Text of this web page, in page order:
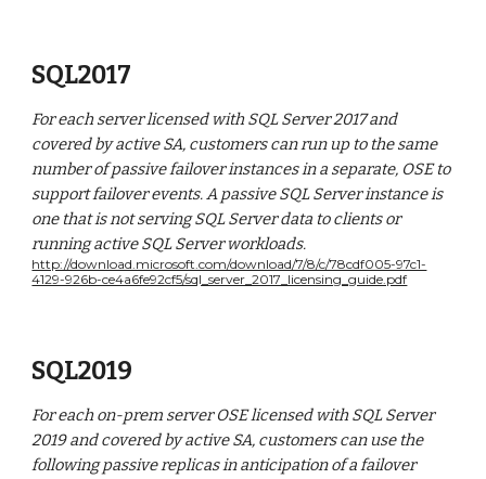
SQL2017
For each server licensed with SQL Server 2017 and
covered by active SA, customers can run up to the same
number of passive failover instances in a separate, OSE to
support failover events. A passive SQL Server instance is
one that is not serving SQL Server data to clients or
running active SQL Server workloads.
http://download.microsoft.com/download/7/8/c/78cdf005-97c1-
4129-926b-ce4a6fe92cf5/sql_server_2017_licensing_guide.pdf
SQL2019
For each on-prem server OSE licensed with SQL Server
2019 and covered by active SA, customers can use the
following passive replicas in anticipation of a failover